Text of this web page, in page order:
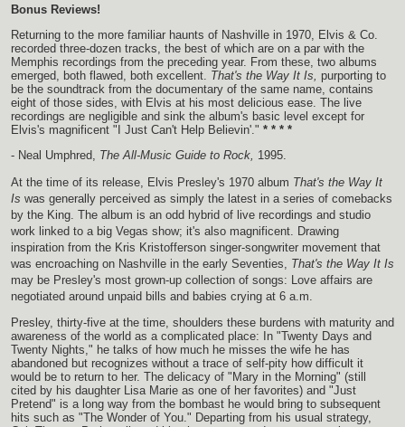
Bonus Reviews!
Returning to the more familiar haunts of Nashville in 1970, Elvis & Co.
recorded three-dozen tracks, the best of which are on a par with the
Memphis recordings from the preceding year. From these, two albums
emerged, both flawed, both excellent. That's the Way It Is, purporting to
be the soundtrack from the documentary of the same name, contains
eight of those sides, with Elvis at his most delicious ease. The live
recordings are negligible and sink the album's basic level except for
Elvis's magnificent "I Just Can't Help Believin'." * * * *
- Neal Umphred, The All-Music Guide to Rock, 1995.
At the time of its release, Elvis Presley's 1970 album That's the Way It
Is was generally perceived as simply the latest in a series of comebacks
by the King. The album is an odd hybrid of live recordings and studio
work linked to a big Vegas show; it's also magnificent. Drawing
inspiration from the Kris Kristofferson singer-songwriter movement that
was encroaching on Nashville in the early Seventies, That's the Way It Is
may be Presley's most grown-up collection of songs: Love affairs are
negotiated around unpaid bills and babies crying at 6 a.m.
Presley, thirty-five at the time, shoulders these burdens with maturity and
awareness of the world as a complicated place: In "Twenty Days and
Twenty Nights," he talks of how much he misses the wife he has
abandoned but recognizes without a trace of self-pity how difficult it
would be to return to her. The delicacy of "Mary in the Morning" (still
cited by his daughter Lisa Marie as one of her favorites) and "Just
Pretend" is a long way from the bombast he would bring to subsequent
hits such as "The Wonder of You." Departing from his usual strategy,